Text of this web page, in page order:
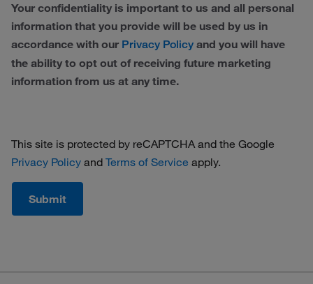
Netherlands
Norway
Sweden
Switzerland
Your confidentiality is important to us and all personal
information that you provide will be used by us in
accordance with our Privacy Policy and you will have
the ability to opt out of receiving future marketing
information from us at any time.
This site is protected by reCAPTCHA and the Google
Privacy Policy and Terms of Service apply.
Submit